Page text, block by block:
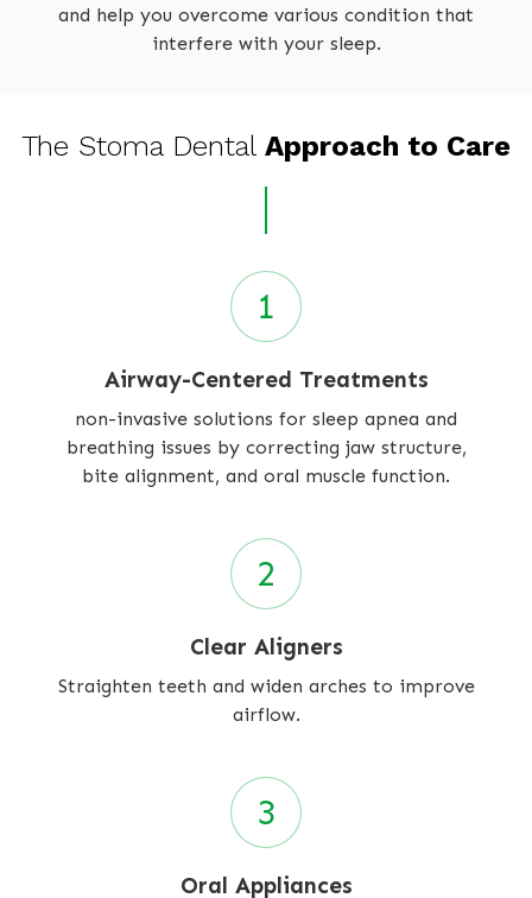
and help you overcome various condition that
interfere with your sleep.
The Stoma Dental Approach to Care
Airway-Centered Treatments
non-invasive solutions for sleep apnea and
breathing issues by correcting jaw structure,
bite alignment, and oral muscle function.
Clear Aligners
Straighten teeth and widen arches to improve
airflow.
Oral Appliances